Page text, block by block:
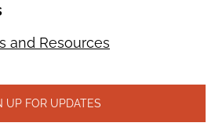
and Resources
UP FOR UPDATES